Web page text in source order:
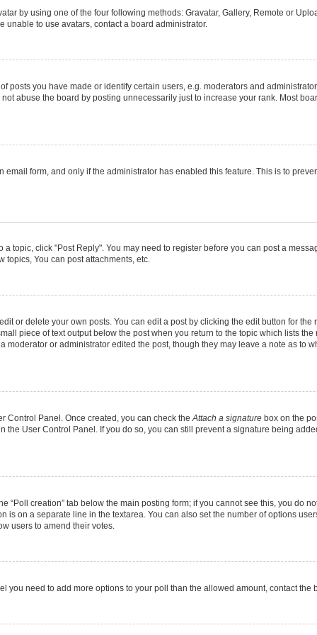
by using one of the four following methods: Gravatar, Gallery, Remote or
to use avatars, contact a board administrator.
posts you have made or identify certain users, e.g. moderators and
abuse the board by posting unnecessarily just to increase your rank. Most
form, and only if the administrator has enabled this feature. This is to
a topic, click "Post Reply". You may need to register before you can post a
topics, You can post attachments, etc.
or delete your own posts. You can edit a post by clicking the edit button for
piece of text output below the post when you return to the topic which lists
or administrator edited the post, though they may leave a note as to
Control Panel. Once created, you can check the Attach a signature box on the
the User Control Panel. If you do so, you can still prevent a signature being
“Poll creation” tab below the main posting form; if you cannot see this, you do
on a separate line in the textarea. You can also set the number of options
users to amend their votes.
you need to add more options to your poll than the allowed amount, contact the